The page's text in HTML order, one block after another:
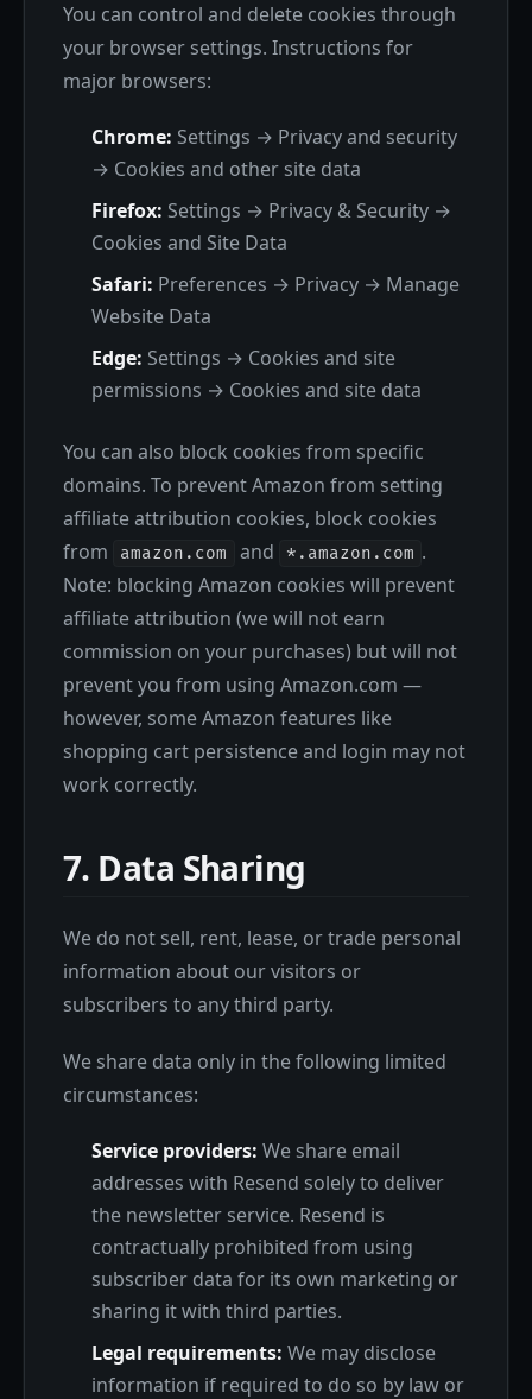
You can control and delete cookies through
your browser settings. Instructions for
major browsers:
Chrome: Settings → Privacy and security
→ Cookies and other site data
Firefox: Settings → Privacy & Security →
Cookies and Site Data
Safari: Preferences → Privacy → Manage
Website Data
Edge: Settings → Cookies and site
permissions → Cookies and site data
You can also block cookies from specific
domains. To prevent Amazon from setting
affiliate attribution cookies, block cookies
from
amazon.com and *.amazon.com .
Note: blocking Amazon cookies will prevent
affiliate attribution (we will not earn
commission on your purchases) but will not
prevent you from using Amazon.com —
however, some Amazon features like
shopping cart persistence and login may not
work correctly.
7. Data Sharing
We do not sell, rent, lease, or trade personal
information about our visitors or
subscribers to any third party.
We share data only in the following limited
circumstances:
Service providers: We share email
addresses with Resend solely to deliver
the newsletter service. Resend is
contractually prohibited from using
subscriber data for its own marketing or
sharing it with third parties.
Legal requirements: We may disclose
information if required to do so by law or